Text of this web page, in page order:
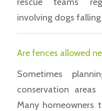
involving dogs
Are fences allowed
Sometimes
conservation
Many homeowners